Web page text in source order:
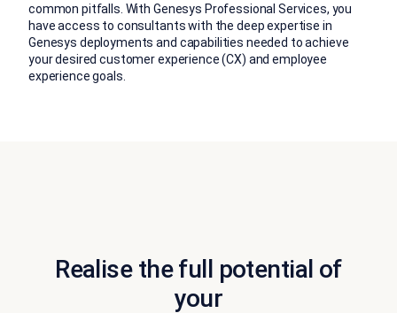
common pitfalls. With Genesys Professional Services, you
have access to consultants with the deep expertise in
Genesys deployments and capabilities needed to achieve
your desired customer experience (CX) and employee
experience goals.
Realise the full potential of
your